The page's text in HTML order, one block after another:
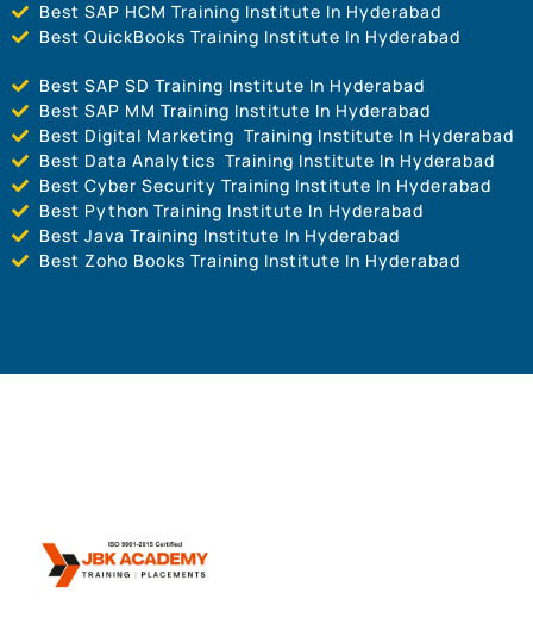
Best SAP HCM Training Institute In Hyderabad
Best QuickBooks Training Institute In Hyderabad
Best SAP SD Training Institute In Hyderabad
Best SAP MM Training Institute In Hyderabad
Best Digital Marketing Training Institute In Hyderabad
Best Data Analytics Training Institute In Hyderabad
Best Cyber Security Training Institute In Hyderabad
Best Python Training Institute In Hyderabad
Best Java Training Institute In Hyderabad
Best Zoho Books Training Institute In Hyderabad